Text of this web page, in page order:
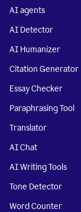
AI agents
AI Detector
AI Humanizer
Citation Generator
Essay Checker
Paraphrasing Tool
Translator
AI Chat
AI Writing Tools
Tone Detector
Word Counter